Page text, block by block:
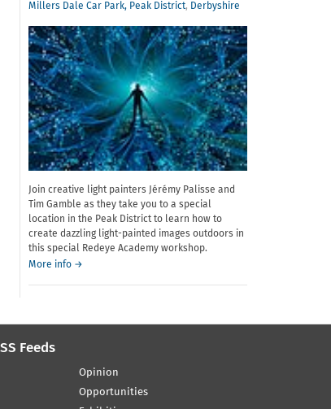
Millers Dale Car Park, Peak District, Derbyshire
Join creative light painters Jérémy Palisse and
Tim Gamble as they take you to a special
location in the Peak District to learn how to
create dazzling light-painted images outdoors in
this special Redeye Academy workshop.
More info about
to
→
Feeds
Opinion
Opportunities